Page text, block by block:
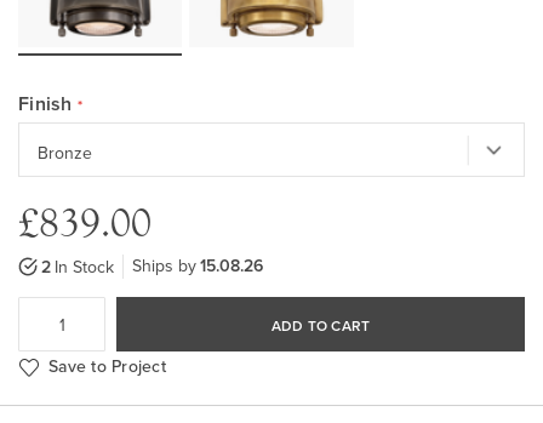
Finish
£839.00
2 In Stock Ships by15.08.26
ADD TO CART
Save to Project